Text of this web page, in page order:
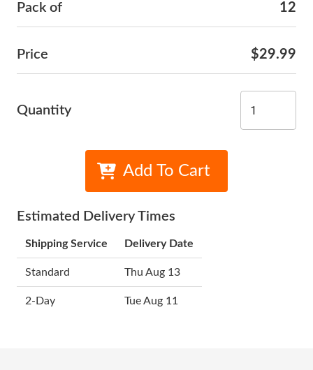
Pack of 12
Price $29.99
Quantity
Add To Cart
Estimated Delivery Times
Shipping Service Delivery Date
Standard Thu Aug 13
2-Day Tue Aug 11